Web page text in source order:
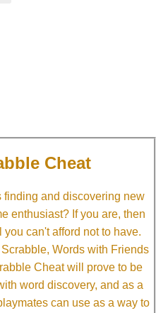
Cheat
and discovering new
enthusiast? If you are, then
you can't afford not to have.
Words with Friends
Cheat will prove to be
word discovery, and as a
can use as a way to